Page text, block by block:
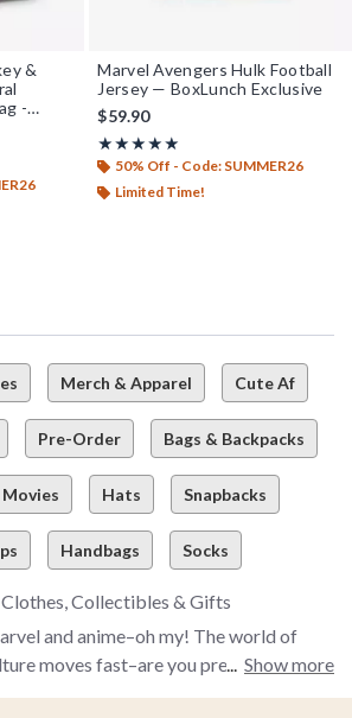
&
-
Marvel Avengers Hulk Football
Jersey — BoxLunch Exclusive
$59.90
★★★★★
Rating, 5 out of 5
★★★★★
50% Off - Code: SUMMER26
Limited Time!
Merch & Apparel Cute Af
Pre-Order Bags & Backpacks
Movies Hats Snapbacks
Handbags Socks
Collectibles & Gifts
and anime–oh my! The world of
moves fast–are you prepared to
Show more